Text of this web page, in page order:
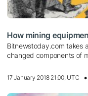
How mining
Bitnewstoday.com takes
changed components of
17 January 2018 21:00, UTC